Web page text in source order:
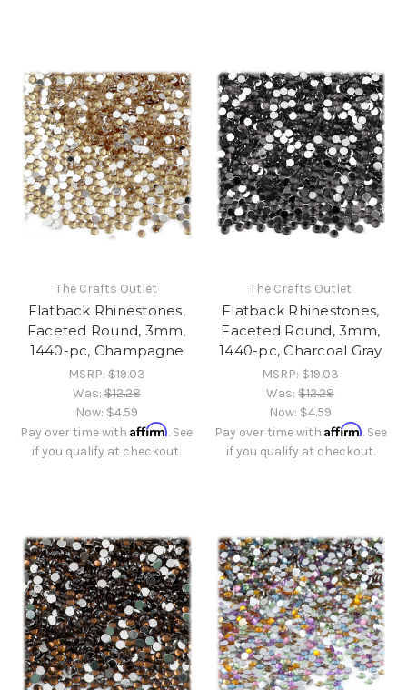
The Crafts Outlet
Flatback Rhinestones,
Faceted Round, 3mm,
1440-pc, Champagne
MSRP:$19.03
Was:$12.28
Now: $4.59
Pay over time withAffirm. See
if you qualify at checkout.
The Crafts Outlet
Flatback Rhinestones,
Faceted Round, 3mm,
1440-pc, Charcoal Gray
MSRP:$19.03
Was:$12.28
Now: $4.59
Pay over time with Affirm. See
if you qualify at checkout.